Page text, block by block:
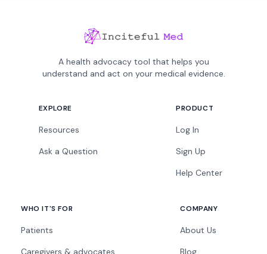
A health advocacy tool that helps you
understand and act on your medical evidence.
EXPLORE
Resources
Ask a Question
PRODUCT
Log In
Sign Up
Help Center
WHO IT'S FOR
Patients
Caregivers & advocates
COMPANY
About Us
Blog